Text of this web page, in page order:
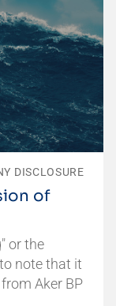
DISCLOSURE
of
or the
note that it
Aker BP